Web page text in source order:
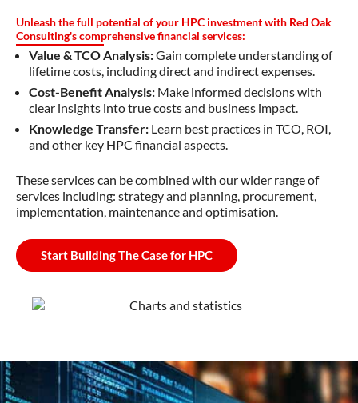
Unleash the full potential of your HPC investment with Red Oak
Consulting's comprehensive financial services:
Value & TCO Analysis:Gain complete understanding of
lifetime costs, including direct and indirect expenses.
Cost-Benefit Analysis: Make informed decisions with
clear insights into true costs and business impact.
Knowledge Transfer: Learn best practices in TCO, ROI,
and other key HPC financial aspects.
These services can be combined with ourwider range of
services including: strategy and planning, procurement,
implementation, maintenanceand optimisation.
Start Building The Case for HPC